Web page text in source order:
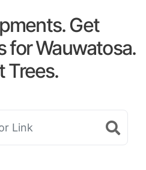
Get
for Wauwatosa.
Trees.